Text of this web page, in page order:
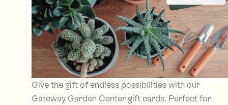
Give the gift of endless possibilities with our
Gateway Garden Center gift cards. Perfect for